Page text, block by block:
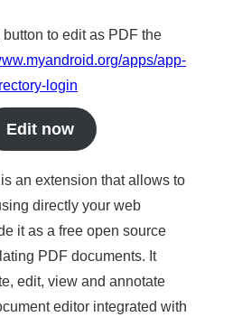
to edit as PDF the
apps/app-
login
Edit now
an extension that allows to
directly your web
it as a free open source
PDF documents. It
edit, view and annotate
editor integrated with